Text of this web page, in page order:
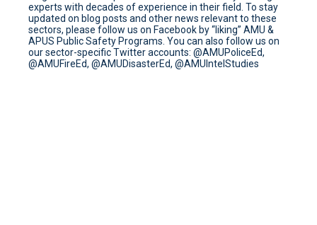
experts with decades of experience in their field. To stay
updated on blog posts and other news relevant to these
sectors, please follow us on Facebook by “liking” AMU &
APUS Public Safety Programs. You can also follow us on
our sector-specific Twitter accounts: @AMUPoliceEd,
@AMUFireEd, @AMUDisasterEd, @AMUIntelStudies